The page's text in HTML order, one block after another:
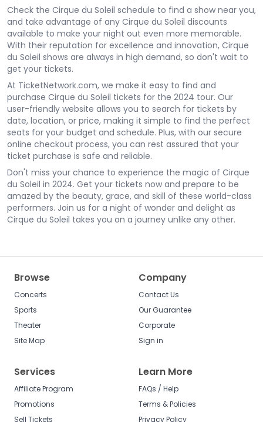
Check the Cirque du Soleil schedule to find a show near you,
and take advantage of any Cirque du Soleil discounts
available to make your night out even more memorable.
With their reputation for excellence and innovation, Cirque
du Soleil shows are always in high demand, so don't wait to
get your tickets.
At TicketNetwork.com, we make it easy to find and
purchase Cirque du Soleil tickets for the 2024 tour. Our
user-friendly website allows you to search for tickets by
date, location, or price, making it simple to find the perfect
seats for your budget and schedule. Plus, with our secure
online checkout process, you can rest assured that your
ticket purchase is safe and reliable.
Don't miss your chance to experience the magic of Cirque
du Soleil in 2024. Get your tickets now and prepare to be
amazed by the beauty, grace, and skill of these world-class
performers. Join us for a night of wonder and delight as
Cirque du Soleil takes you on a journey unlike any other.
Browse
Concerts
Sports
Theater
Site Map
Company
Contact Us
Our Guarantee
Corporate
Sign in
Services
Affiliate Program
Promotions
Sell Tickets
Learn More
FAQs / Help
Terms & Policies
Privacy Policy